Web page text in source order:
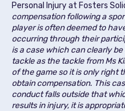
Personal Injury at Fosters
compensation following a
player is often deemed to
occurring through their
is a case which can clearly
tackle as the tackle from Ms
of the game so it is only right
obtain compensation. This
conduct falls outside that
results in injury, it is